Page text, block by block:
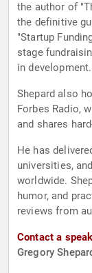
the author of
the definitive
"Startup
stage
in development.
Shepard also
Forbes Radio,
and shares
He has
universities,
worldwide.
humor, and
reviews from
Contact a
Gregory